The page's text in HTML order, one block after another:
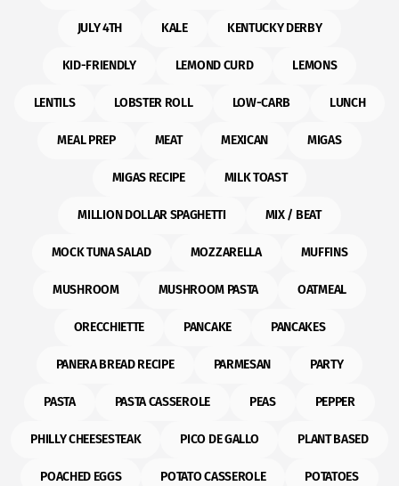
JULY 4TH KALE KENTUCKY DERBY
KID-FRIENDLY LEMOND CURD LEMONS
LENTILS LOBSTER ROLL LOW-CARB LUNCH
MEAL PREP MEAT MEXICAN MIGAS
MIGAS RECIPE MILK TOAST
MILLION DOLLAR SPAGHETTI MIX / BEAT
MOCK TUNA SALAD MOZZARELLA MUFFINS
MUSHROOM MUSHROOM PASTA OATMEAL
ORECCHIETTE PANCAKE PANCAKES
PANERA BREAD RECIPE PARMESAN PARTY
PASTA PASTA CASSEROLE PEAS PEPPER
PHILLY CHEESESTEAK PICO DE GALLO PLANT BASED
POACHED EGGS POTATO CASSEROLE POTATOES